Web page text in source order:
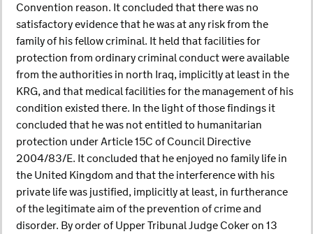
Convention reason. It concluded that there was no
satisfactory evidence that he was at any risk from the
family of his fellow criminal. It held that facilities for
protection from ordinary criminal conduct were available
from the authorities in north Iraq, implicitly at least in the
KRG, and that medical facilities for the management of his
condition existed there. In the light of those findings it
concluded that he was not entitled to humanitarian
protection under Article 15C of Council Directive
2004/83/E. It concluded that he enjoyed no family life in
the United Kingdom and that the interference with his
private life was justified, implicitly at least, in furtherance
of the legitimate aim of the prevention of crime and
disorder. By order of Upper Tribunal Judge Coker on 13